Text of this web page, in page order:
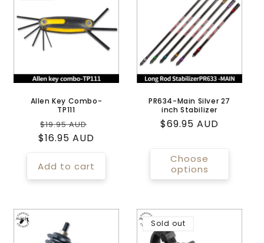
Allen Key Combo-
TP111
Regular
price
$19.95 AUD
price
$16.95 AUD
Add to cart
PR634-Main Silver 27
inch Stabilizer
Regular
$69.95 AUD
Choose
options
Sold out